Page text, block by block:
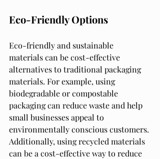
Eco-Friendly Options
Eco-friendly and sustainable
materials can be cost-effective
alternatives to traditional packaging
materials. For example, using
biodegradable or compostable
packaging can reduce waste and help
small businesses appeal to
environmentally conscious customers.
Additionally, using recycled materials
can be a cost-effective way to reduce